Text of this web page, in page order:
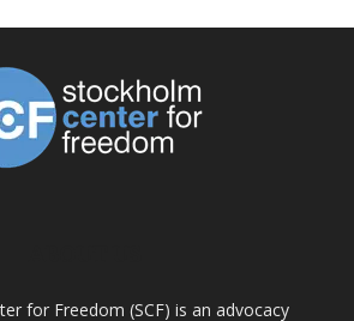
for Freedom (SCF) is an advocacy